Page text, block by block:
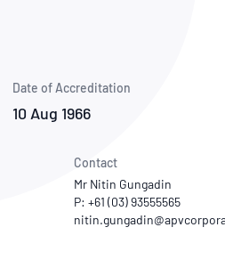
Date of Accreditation
10 Aug 1966
Contact
Mr Nitin Gungadin
P: +61 (03) 93555565